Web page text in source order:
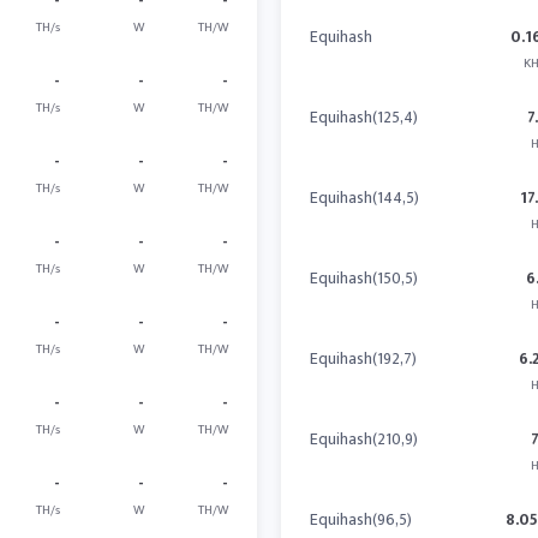
TH/s W TH/W
-
TH/s
-
W
-
TH/W
-
TH/s
-
W
-
TH/W
-
TH/s
-
W
-
TH/W
-
TH/s
-
W
-
TH/W
-
TH/s
-
W
-
TH/W
-
TH/s
-
W
-
TH/W
Equihash
Equihash(125,4)
Equihash(144,5)
Equihash(150,5)
Equihash(192,7)
Equihash(210,9)
Equihash(96,5)